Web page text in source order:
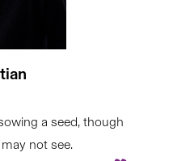
a seed, though
not see.